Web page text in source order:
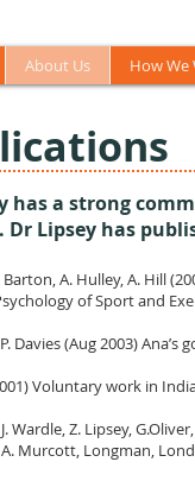
About Us How We
has a strong
Lipsey has
Barton, A. Hulley, A. Hill
of Sport and
Davies (Aug 2003)
Voluntary work in
Wardle, Z. Lipsey,
A. Murcott, Longman,